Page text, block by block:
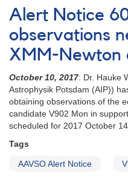
Notice
644:
FO
Aqr
monitoring
in
faint-
state
study
Alert Notice
observations
XMM-Newton
October 10, 2017: Dr. Hauke
Astrophysik Potsdam (AIP))
obtaining observations of the
candidate V902 Mon in
scheduled for 2017 October
Tags
AAVSO Alert Notice